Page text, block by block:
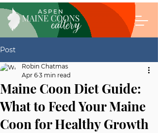
Post
Maine Coon Diet Guide:
What to Feed Your Maine
Coon for Healthy Growth
Robin Chatmas
Apr 6 3 min read